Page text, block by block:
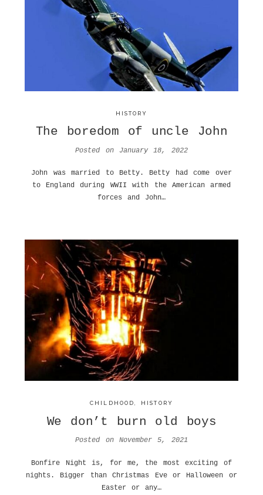
HISTORY
The boredom of uncle John
Posted on January 18, 2022
John was married to Betty. Betty had come over
to England during WWII with the American armed
forces and John…
CHILDHOOD, HISTORY
We don’t burn old boys
Posted on November 5, 2021
Bonfire Night is, for me, the most exciting of
nights. Bigger than Christmas Eve or Halloween or
Easter or any…